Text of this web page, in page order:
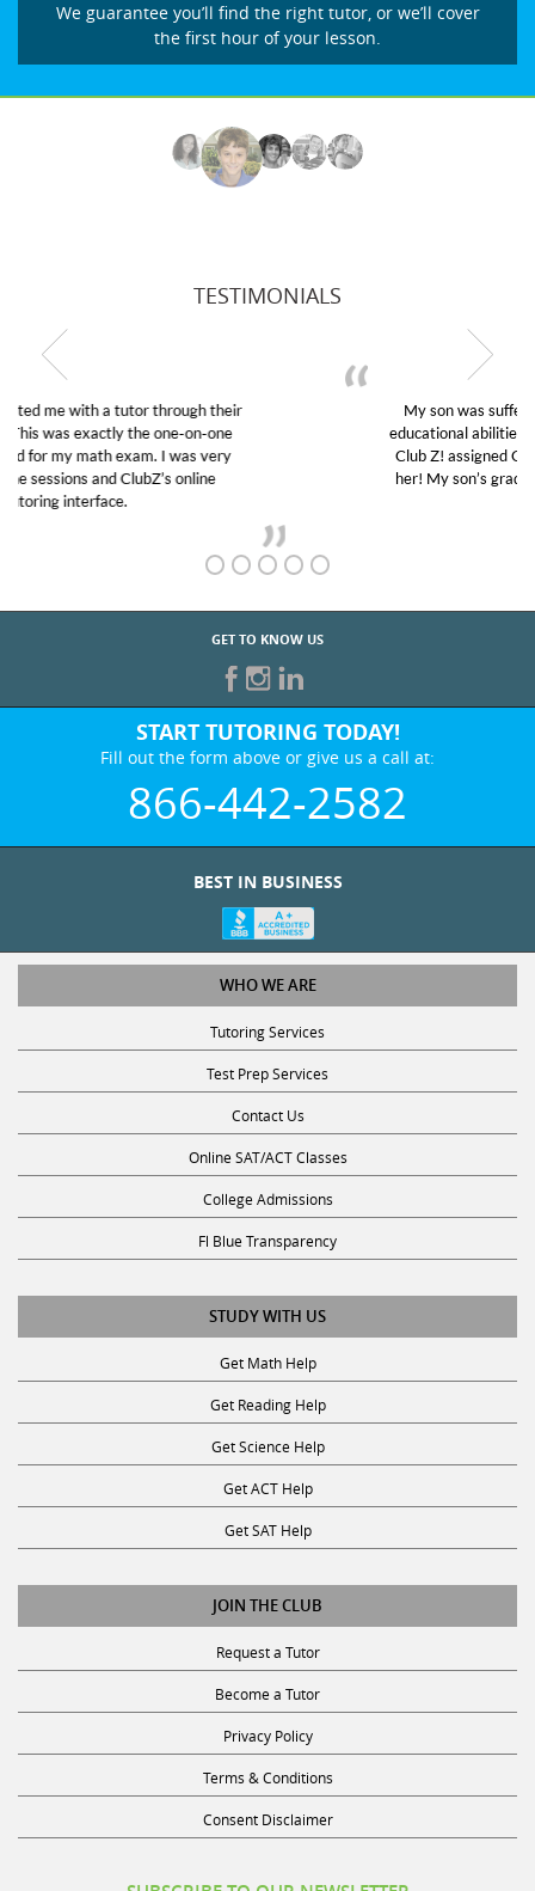
We guarantee you’ll find the right tutor, or we’ll cover
the first hour of your lesson.
TESTIMONIALS
My son was suffering from low confidence in his
educational abilities. I was in need of help and quick.
Club Z! assigned Charlotte (our tutor) and we love
her! My son’s grades went from D’s to A’s and B’s.
GET TO KNOW US
START TUTORING TODAY!
Fill out the form above or give us a call at:
866-442-2582
WHO WE ARE
Tutoring Services
Test Prep Services
Contact Us
Online SAT/ACT Classes
College Admissions
Fl Blue Transparency
STUDY WITH US
Get Math Help
Get Reading Help
Get Science Help
Get ACT Help
Get SAT Help
JOIN THE CLUB
Request a Tutor
Become a Tutor
Privacy Policy
Terms & Conditions
Consent Disclaimer